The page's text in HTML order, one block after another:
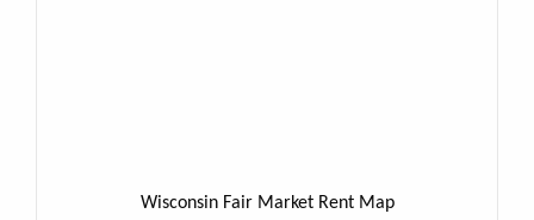
Wisconsin Fair Market Rent Map